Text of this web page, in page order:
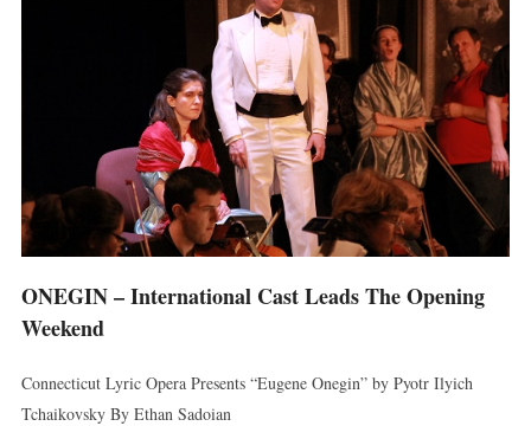
ONEGIN – International Cast Leads The Opening
Weekend
Connecticut Lyric Opera Presents “Eugene Onegin” by Pyotr Ilyich
Tchaikovsky By Ethan Sadoian